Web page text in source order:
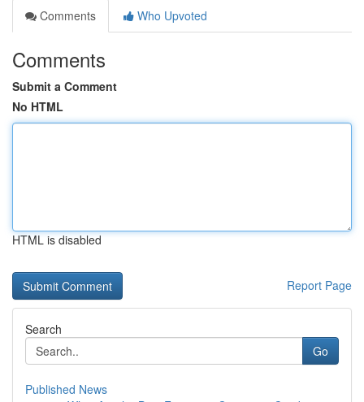
Comments
Who Upvoted
Comments
Submit a Comment
No HTML
HTML is disabled
Report Page
Search
Go
Published News